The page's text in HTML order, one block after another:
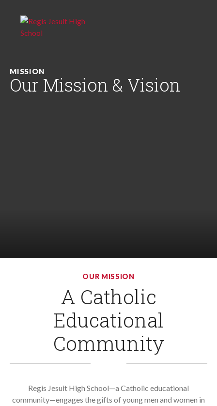
MISSION
Our Mission & Vision
OUR MISSION
A Catholic
Educational
Community
Regis Jesuit High School—a Catholic educational
community—engages the gifts of young men and women in